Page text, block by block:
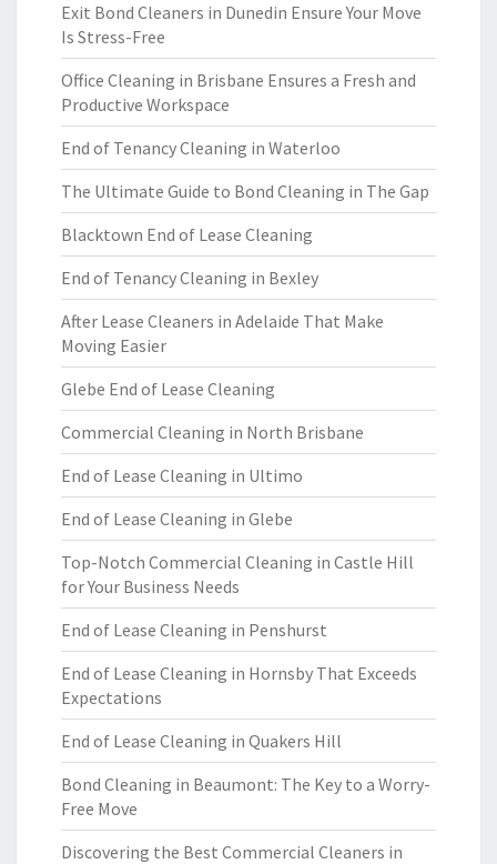
Exit Bond Cleaners in Dunedin Ensure Your Move
Is Stress-Free
Office Cleaning in Brisbane Ensures a Fresh and
Productive Workspace
End of Tenancy Cleaning in Waterloo
The Ultimate Guide to Bond Cleaning in The Gap
Blacktown End of Lease Cleaning
End of Tenancy Cleaning in Bexley
After Lease Cleaners in Adelaide That Make
Moving Easier
Glebe End of Lease Cleaning
Commercial Cleaning in North Brisbane
End of Lease Cleaning in Ultimo
End of Lease Cleaning in Glebe
Top-Notch Commercial Cleaning in Castle Hill
for Your Business Needs
End of Lease Cleaning in Penshurst
End of Lease Cleaning in Hornsby That Exceeds
Expectations
End of Lease Cleaning in Quakers Hill
Bond Cleaning in Beaumont: The Key to a Worry-
Free Move
Discovering the Best Commercial Cleaners in